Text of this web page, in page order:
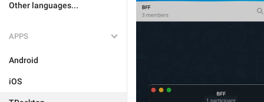
Other languages...
APPS
Android
iOS